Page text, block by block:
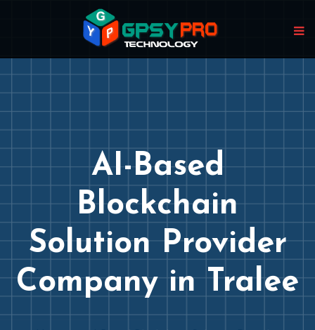
AI-Based
Blockchain
Solution Provider
Company in Tralee